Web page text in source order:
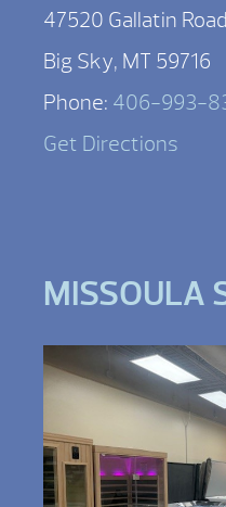
47520 Gallatin Road
Big Sky, MT 59716
Phone: 406-993-
Get Directions
MISSOULA